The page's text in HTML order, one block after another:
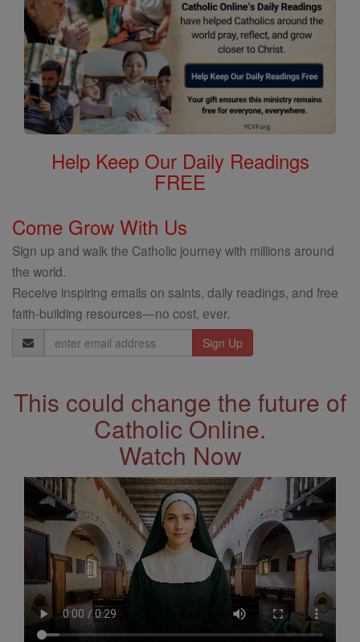
Help Keep Our Daily Readings
FREE
Come Grow With Us
Sign up and walk the Catholic journey with millions around
the world.
Receive inspiring emails on saints, daily readings, and free
faith-building resources—no cost, ever.
Email
Address
This could change the future of
Catholic Online.
Watch Now